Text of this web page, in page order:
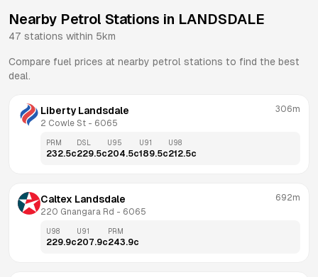
Nearby Petrol Stations in LANDSDALE
47 stations within 5km
Compare fuel prices at nearby petrol stations to find the best
deal.
Liberty Landsdale
2 Cowle St - 6065
306m
PRM
232.5c
DSL
229.5c
U95
204.5c
U91
189.5c
U98
212.5c
Caltex Landsdale
220 Gnangara Rd - 6065
692m
U98
229.9c
U91
207.9c
PRM
243.9c